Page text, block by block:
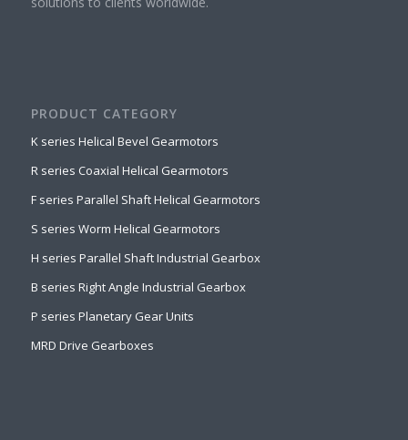
PRODUCT CATEGORY
K series Helical Bevel Gearmotors
R series Coaxial Helical Gearmotors
F series Parallel Shaft Helical Gearmotors
S series Worm Helical Gearmotors
H series Parallel Shaft Industrial Gearbox
B series Right Angle Industrial Gearbox
P series Planetary Gear Units
MRD Drive Gearboxes